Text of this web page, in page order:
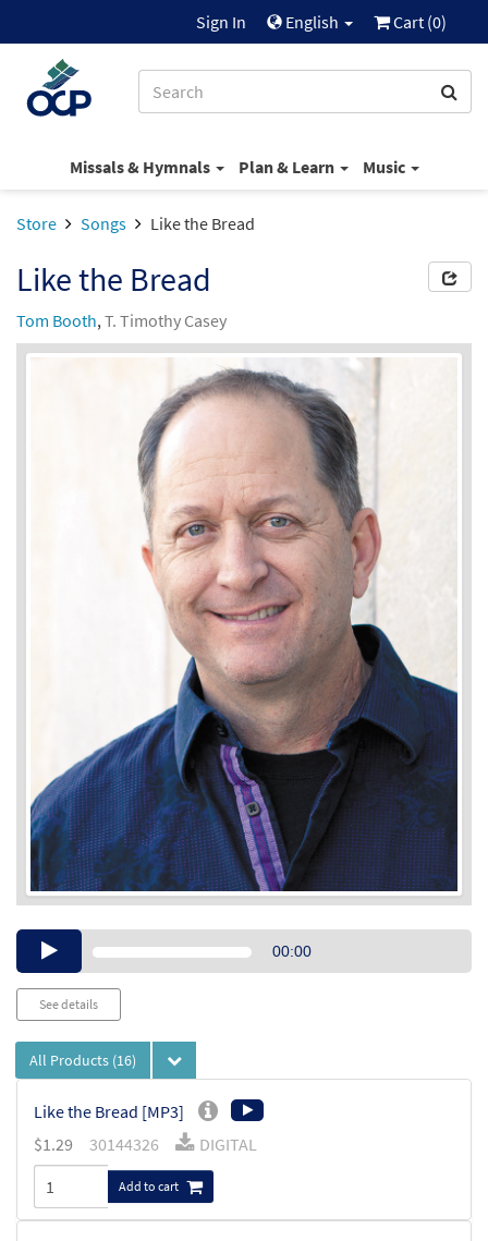
Sign In English Cart (0)
Missals & Hymnals Plan & Learn Music
Store Songs Like the Bread
Like the Bread
Tom Booth,T. Timothy Casey
Audio00:00
See details
All Products (16)
Like the Bread [MP3]
$1.29 30144326 DIGITAL
Add to cart